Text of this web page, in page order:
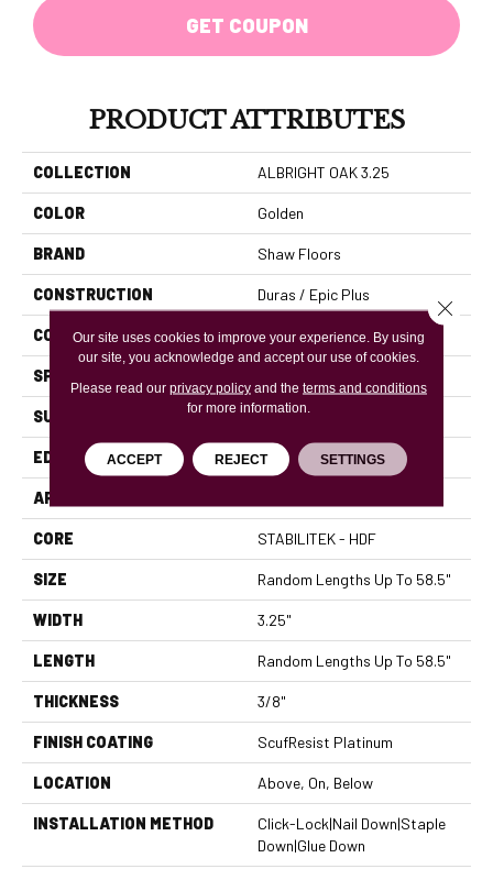
GET COUPON
PRODUCT ATTRIBUTES
COLLECTION ALBRIGHT OAK 3.25
COLOR Golden
BRAND Shaw Floors
CONSTRUCTION Duras / Epic Plus
CORE STABILITEK - HDF
SPECIES
SURFACE TYPE SMOOTH
EDGE MICRO BEVEL
APPLICATION
CORE STABILITEK - HDF
SIZE Random Lengths Up To 58.5"
WIDTH 3.25"
LENGTH Random Lengths Up To 58.5"
THICKNESS 3/8"
FINISH COATING ScufResist Platinum
LOCATION Above, On, Below
INSTALLATION METHOD
Click-Lock|Nail Down|Staple
Down|Glue Down
Our site uses cookies to improve your experience. By using
our site, you acknowledge and accept our use of cookies.
Please read our privacy policyand the terms and conditions
for more information.
ACCEPT REJECT SETTINGS
Close